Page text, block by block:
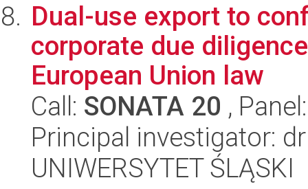
Dual-use export to
corporate due
European Union law
Call: SONATA 20 ,
Principal investigator:
UNIWERSYTET ŚLĄSKI